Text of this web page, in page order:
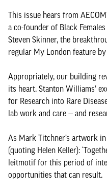
This issue hears from
a co-founder of Black
Steven Skinner, the
regular My London feature
Appropriately, our building
its heart. Stanton Williams’
for Research into Rare
lab work and care — and
As Mark Titchner’s artwork
(quoting Helen Keller):
leitmotif for this period of
opportunities that can result.